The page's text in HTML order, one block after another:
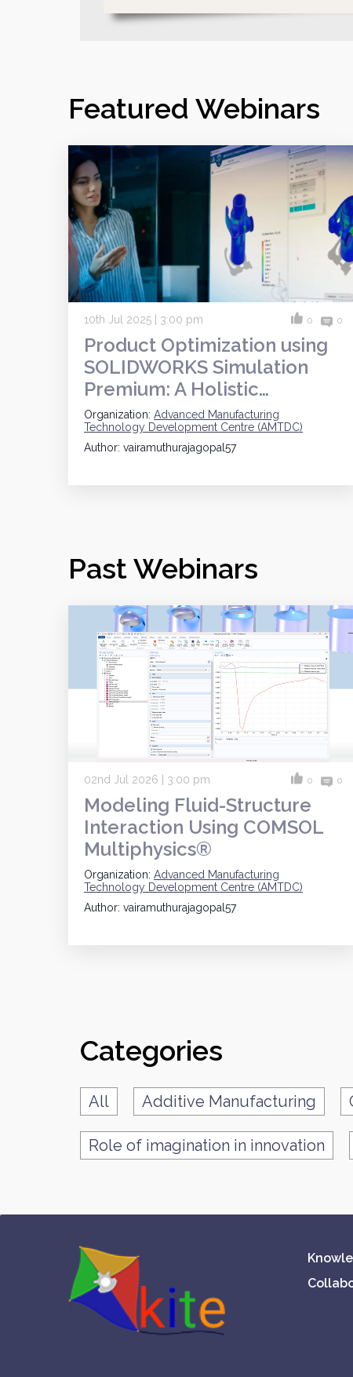
Featured Webinars
10th Jul 2025 | 3:00 pm 0 0
Product Optimization using
SOLIDWORKS Simulation
Premium: A Holistic…
Organization: Advanced Manufacturing
Technology Development Centre (AMTDC)
Author: vairamuthurajagopal57
Past Webinars
02nd Jul 2026 | 3:00 pm 0 0
Modeling Fluid-Structure
Interaction Using COMSOL
Multiphysics®
Organization: Advanced Manufacturing
Technology Development Centre (AMTDC)
Author: vairamuthurajagopal57
Categories
All Additive Manufacturing
Role of imagination in innovation